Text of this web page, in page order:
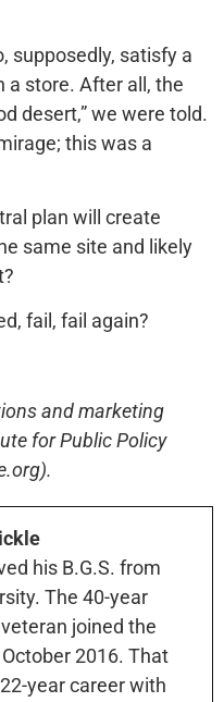
supposedly, satisfy a
a store. After all, the
desert,” we were told.
this was a
plan will create
same site and likely
fail, fail again?
and marketing
for Public Policy
his B.G.S. from
The 40-year
joined the
2016. That
year career with